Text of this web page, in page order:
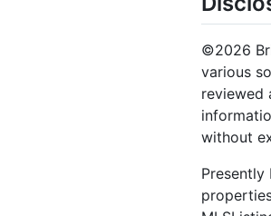
©2026
various
reviewed
without
Presently